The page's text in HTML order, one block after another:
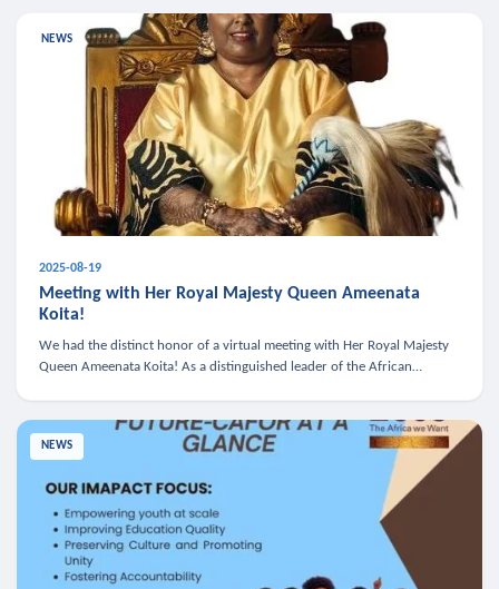
NEWS
2025-08-19
Meeting with Her Royal Majesty Queen Ameenata
Koita!
We had the distinct honor of a virtual meeting with Her Royal Majesty
Queen Ameenata Koita! As a distinguished leader of the African
NEWS